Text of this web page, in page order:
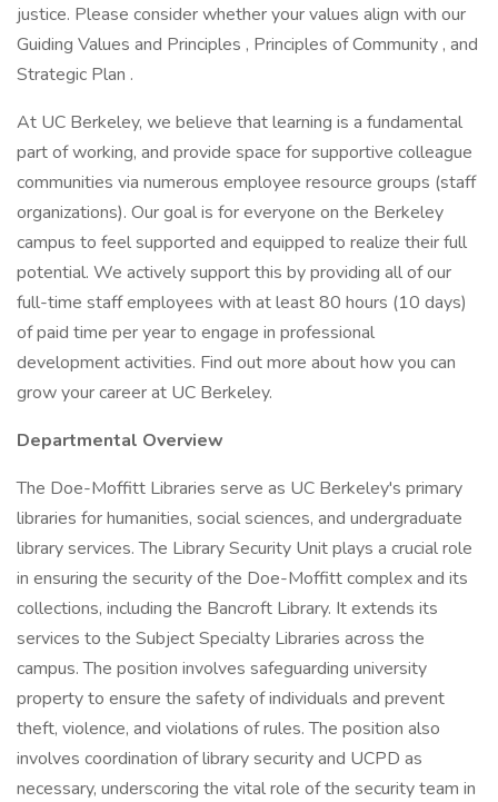
justice. Please consider whether your values align with our
Guiding Values and Principles , Principles of Community , and
Strategic Plan .
At UC Berkeley, we believe that learning is a fundamental
part of working, and provide space for supportive colleague
communities via numerous employee resource groups (staff
organizations). Our goal is for everyone on the Berkeley
campus to feel supported and equipped to realize their full
potential. We actively support this by providing all of our
full-time staff employees with at least 80 hours (10 days)
of paid time per year to engage in professional
development activities. Find out more about how you can
grow your career at UC Berkeley.
Departmental Overview
The Doe-Moffitt Libraries serve as UC Berkeley's primary
libraries for humanities, social sciences, and undergraduate
library services. The Library Security Unit plays a crucial role
in ensuring the security of the Doe-Moffitt complex and its
collections, including the Bancroft Library. It extends its
services to the Subject Specialty Libraries across the
campus. The position involves safeguarding university
property to ensure the safety of individuals and prevent
theft, violence, and violations of rules. The position also
involves coordination of library security and UCPD as
necessary, underscoring the vital role of the security team in